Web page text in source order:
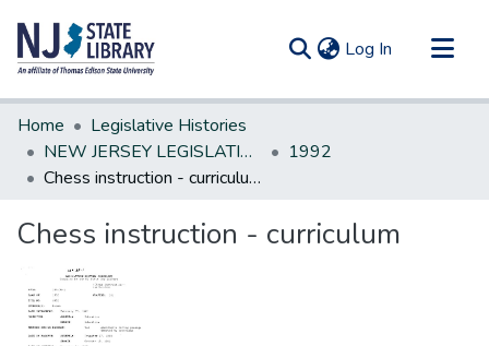
Log In (current)
Communities & Collections
All of DSpace
Statistics
Home
Legislative Histories
NEW JERSEY LEGISLATIVE HISTORIES
1992
Chess instruction - curriculum
Chess instruction - curriculum